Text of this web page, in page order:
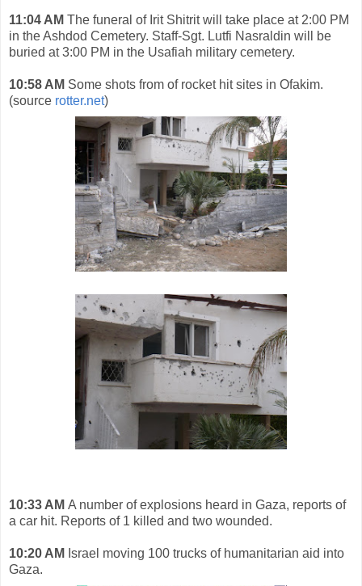
11:04 AM The funeral of Irit Shitrit will take place at 2:00 PM
in the Ashdod Cemetery. Staff-Sgt. Lutfi Nasraldin will be
buried at 3:00 PM in the Usafiah military cemetery.
10:58 AM Some shots from of rocket hit sites in Ofakim.
(source rotter.net)
10:33 AM A number of explosions heard in Gaza, reports of
a car hit. Reports of 1 killed and two wounded.
10:20 AM Israel moving 100 trucks of humanitarian aid into
Gaza.